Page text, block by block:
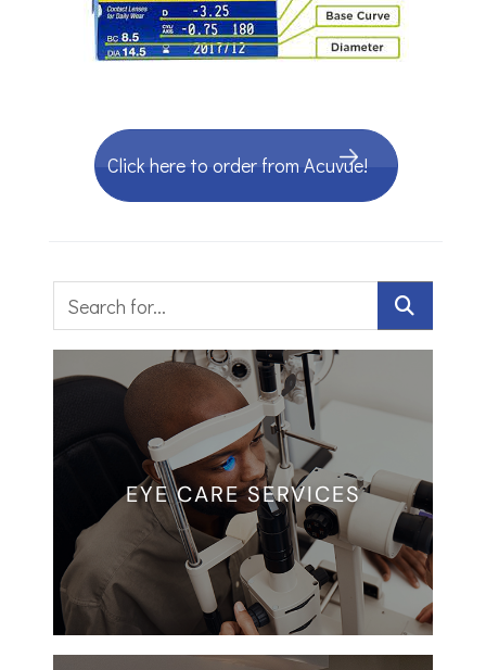
Click here to order from Acuvue!
EYE CARE SERVICES